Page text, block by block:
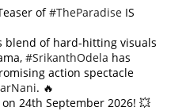
of#TheParadise IS
blend of hard-hitting visuals
#SrikanthOdela has
action spectacle
. 🔥
24th September 2026! 💥